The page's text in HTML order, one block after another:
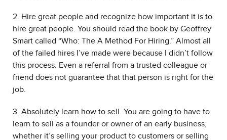
2. Hire great people and recognize how important it is to
hire great people. You should read the book by Geoffrey
Smart called “Who: The A Method For Hiring.” Almost all
of the failed hires I’ve made were because I didn’t follow
this process. Even a referral from a trusted colleague or
friend does not guarantee that that person is right for the
job.
3. Absolutely learn how to sell. You are going to have to
learn to sell as a founder or owner of an early business,
whether it’s selling your product to customers or selling